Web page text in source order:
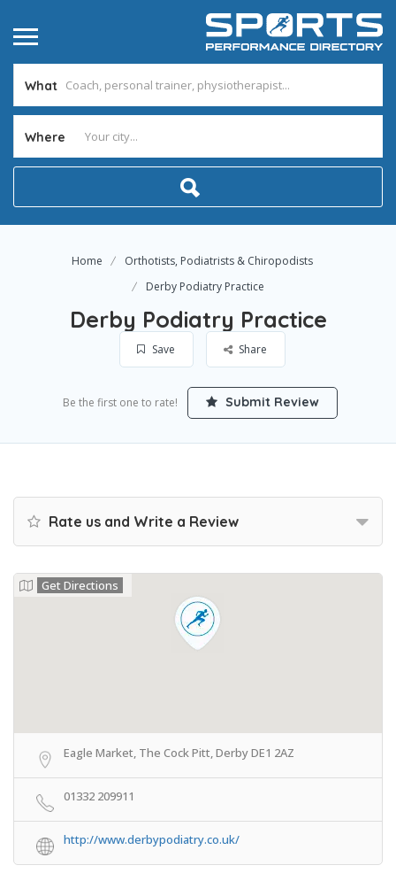
What
Where
Home
Orthotists, Podiatrists & Chiropodists
Derby Podiatry Practice
Derby Podiatry Practice
Save Share
Be the first one to rate! Submit Review
Rate us and Write a Review
Get Directions
Eagle Market, The Cock Pitt, Derby DE1 2AZ
01332 209911
http://www.derbypodiatry.co.uk/